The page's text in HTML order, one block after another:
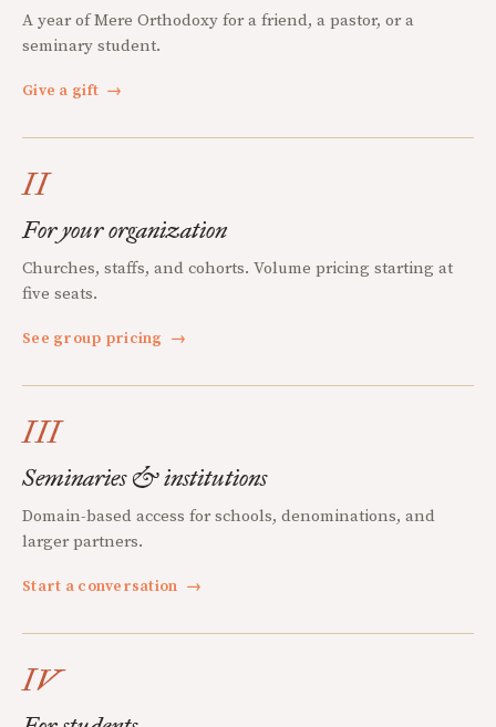
A year of Mere Orthodoxy for a friend, a pastor, or a
seminary student.
Give a gift →
II
For your organization
Churches, staffs, and cohorts. Volume pricing starting at
five seats.
See group pricing →
III
Seminaries & institutions
Domain-based access for schools, denominations, and
larger partners.
Start a conversation →
IV